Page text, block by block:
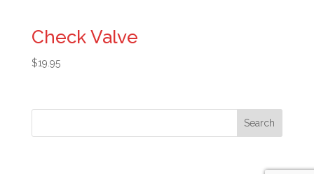
Check Valve
$19.95